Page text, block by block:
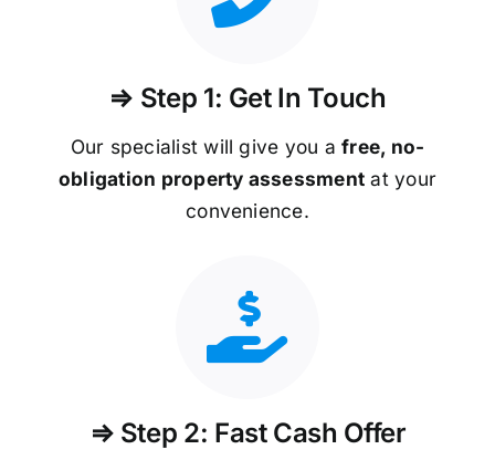
⇒ Step 1: Get In Touch
Our specialist will give you afree, no-
obligation property assessment at your
convenience.
⇒ Step 2: Fast Cash Offer